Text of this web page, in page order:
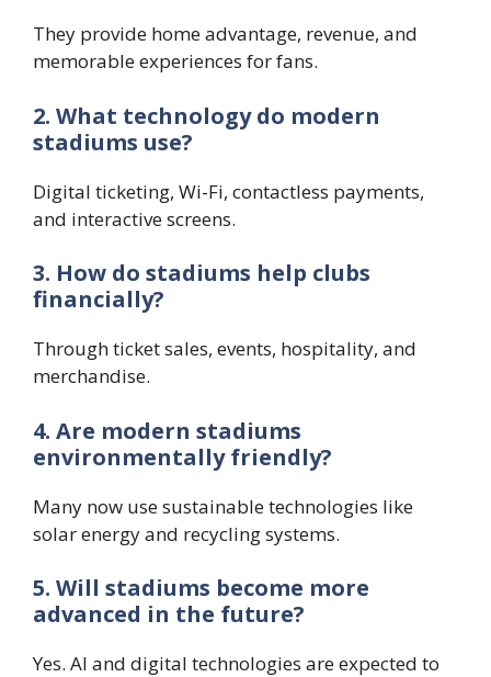
They provide home advantage, revenue, and
memorable experiences for fans.
2. What technology do modern
stadiums use?
Digital ticketing, Wi-Fi, contactless payments,
and interactive screens.
3. How do stadiums help clubs
financially?
Through ticket sales, events, hospitality, and
merchandise.
4. Are modern stadiums
environmentally friendly?
Many now use sustainable technologies like
solar energy and recycling systems.
5. Will stadiums become more
advanced in the future?
Yes. AI and digital technologies are expected to